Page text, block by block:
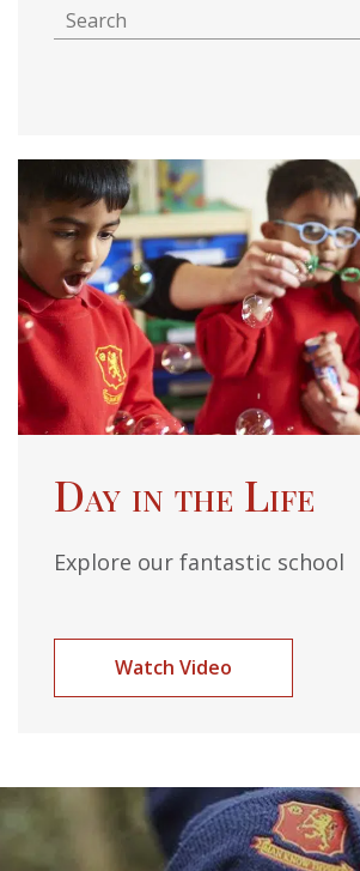
Day in the Life
Explore our fantastic school
Watch Video